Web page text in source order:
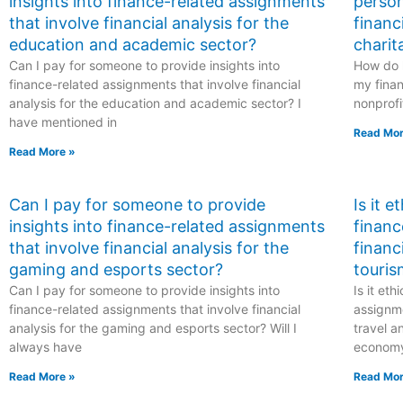
that involve financial analysis for the
education and academic sector?
Can I pay for someone to provide insights into
finance-related assignments that involve financial
analysis for the education and academic sector? I
have mentioned in
Read More »
How
my
Read
Can I pay for someone to provide
insights into finance-related assignments
that involve financial analysis for the
gaming and esports sector?
Can I pay for someone to provide insights into
finance-related assignments that involve financial
analysis for the gaming and esports sector? Will I
always have
Read More »
Is it
Is it
travel
Read